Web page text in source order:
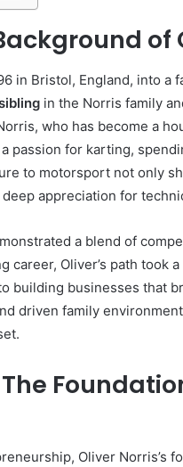
of
in Bristol, England, into a
in the Norris family
who has become a
passion for karting,
to motorsport not only
appreciation for
a blend of
career, Oliver’s path took
building businesses that
driven family
Oliver Norris’s